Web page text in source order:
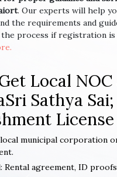
. Our experts will help
the requirements and
process if registration is
Local
Sathya Sai;
License
municipal corporation
Rental agreement, ID